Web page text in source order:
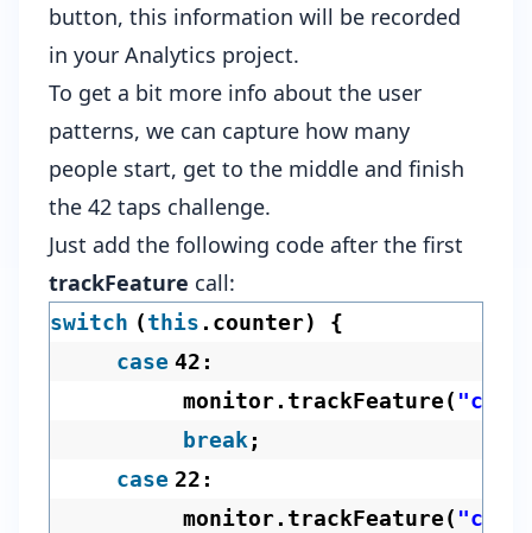
button, this information will be recorded
in your Analytics project.
To get a bit more info about the user
patterns, we can capture how many
people start, get to the middle and finish
the 42 taps challenge.
Just add the following code after the first
trackFeature call:
switch (this .counter) {
case 42:
monitor.trackFeature(
break;
case 22:
monitor.trackFeature(